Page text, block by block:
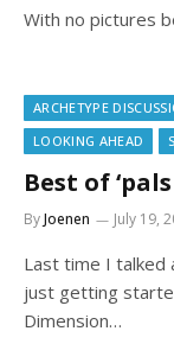
With no pictures
ARCHETYPE
LOOKING AHEAD
Best of
ByJoenen July 19,
Last time I talked
just getting
Dimension…